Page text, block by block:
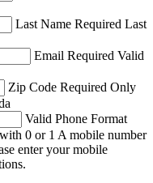
Last Name Required Last
Email Required Valid
Zip Code Required Only
Valid Phone Format
0 or 1 A mobile number
enter your mobile